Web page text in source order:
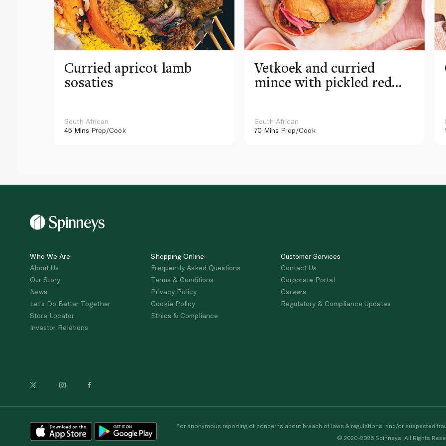
Curried apricot lamb
sosaties
South African
45 Mins Prep/Cook
Vetkoek and curried
mince with pickled red
South African
70 Mins Prep/Cook
Who We Are
About Us
Our Story
News
Let's Do Better Together
Store Locator
Investor Relations
Shopping Online
Frequently Asked Questions
Terms & Conditions
Privacy Policy
Cookie Policy
Ethics & Compliance
Customer Services
Contact Us
Corporate Portal
Careers
Regulatory & Compliance Updates
For anonymous reporting of concerns about breach of laws & regulations, and/or suspected
© 2020-2026 Spinneys. All Rights